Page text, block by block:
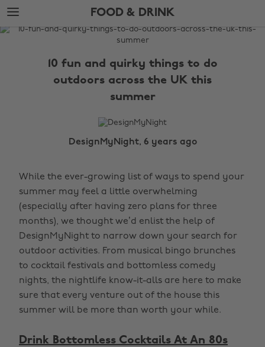
Skip
to
main
Skip
to
footer
FOOD & DRINK
The
10 fun and quirky things to do
outdoors across the UK this
summer
DesignMyNight, 6 years ago
While the ever-growing list of ways to spend your
summer may feel a little overwhelming
(especially after having zero plans for three
months), we thought we’d enlist the help of
DesignMyNight to narrow down your search for
outdoor activities. From musical bingo brunches
to cocktail festivals and bottomless comedy
nights, the nightlife know-it-alls are here to make
sure that every venture out of the house this
summer will be more than worth your while.
Drink Bottomless Cocktails At An 80s